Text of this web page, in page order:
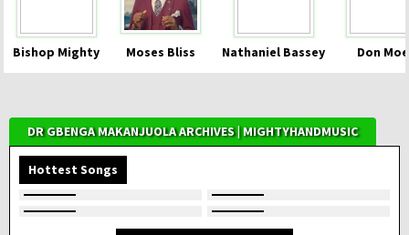
Bishop Mighty Moses Bliss Nathaniel Bassey Don
DR GBENGA MAKANJUOLA ARCHIVES | MIGHTYHANDMUSIC
Hottest Songs